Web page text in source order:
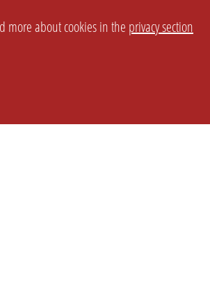
more about cookies in the privacy section